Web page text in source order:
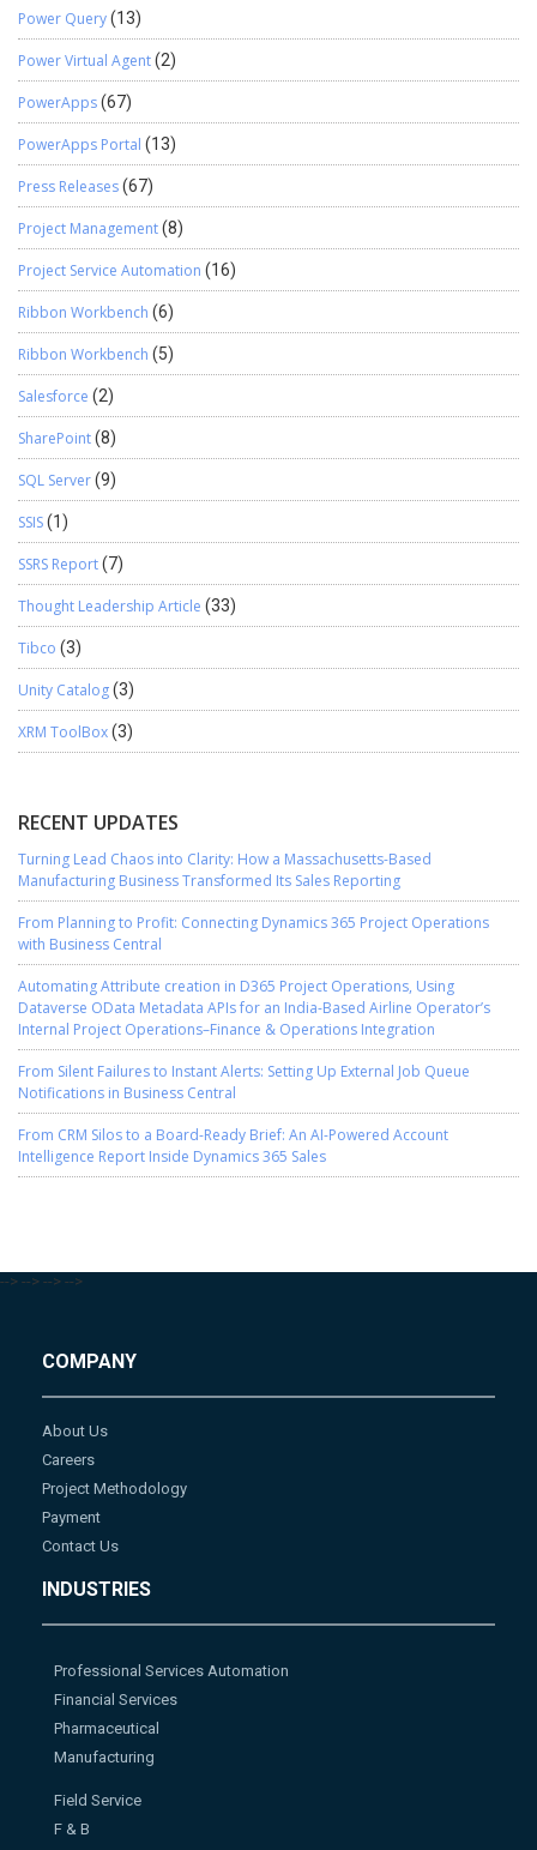
Power Query(13)
Power Virtual Agent(2)
PowerApps(67)
PowerApps Portal (13)
Press Releases(67)
Project Management(8)
Project Service Automation (16)
Ribbon Workbench (6)
Ribbon Workbench (5)
Salesforce (2)
SharePoint(8)
SQL Server(9)
SSIS(1)
SSRS Report(7)
Thought Leadership Article (33)
Tibco (3)
Unity Catalog(3)
XRM ToolBox(3)
RECENT UPDATES
Turning Lead Chaos into Clarity: How a Massachusetts-Based
Manufacturing Business Transformed Its Sales Reporting
From Planning to Profit: Connecting Dynamics 365 Project Operations
with Business Central
Automating Attribute creation in D365 Project Operations, Using
Dataverse OData Metadata APIs for an India-Based Airline Operator’s
Internal Project Operations–Finance & Operations Integration
From Silent Failures to Instant Alerts: Setting Up External Job Queue
Notifications in Business Central
From CRM Silos to a Board-Ready Brief: An AI-Powered Account
Intelligence Report Inside Dynamics 365 Sales
--> --> --> -->
COMPANY
About Us
Careers
Project Methodology
Payment
Contact Us
INDUSTRIES
Professional Services Automation
Financial Services
Pharmaceutical
Manufacturing
Field Service
F & B